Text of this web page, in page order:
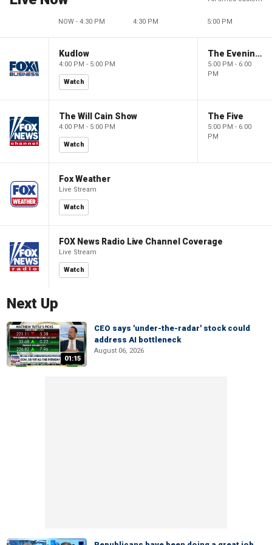
NOW - 4:30 PM 4:30 PM 5:00 PM
Kudlow
4:00 PM - 5:00 PM
Watch
The Evening Edit with Elizabeth Macdonald
5:00 PM - 6:00
PM
The Will Cain Show
4:00 PM - 5:00 PM
Watch
The Five
5:00 PM - 6:00
PM
Fox Weather
Live Stream
Watch
FOX News Radio Live Channel Coverage
Live Stream
Watch
Next Up
01:15
CEO says 'under-the-radar' stock could
address AI bottleneck
August 06, 2026